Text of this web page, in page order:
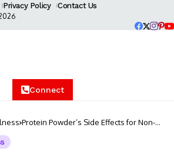
Privacy Policy Contact Us
Connect
Protein Powder’s Side Effects for Non-